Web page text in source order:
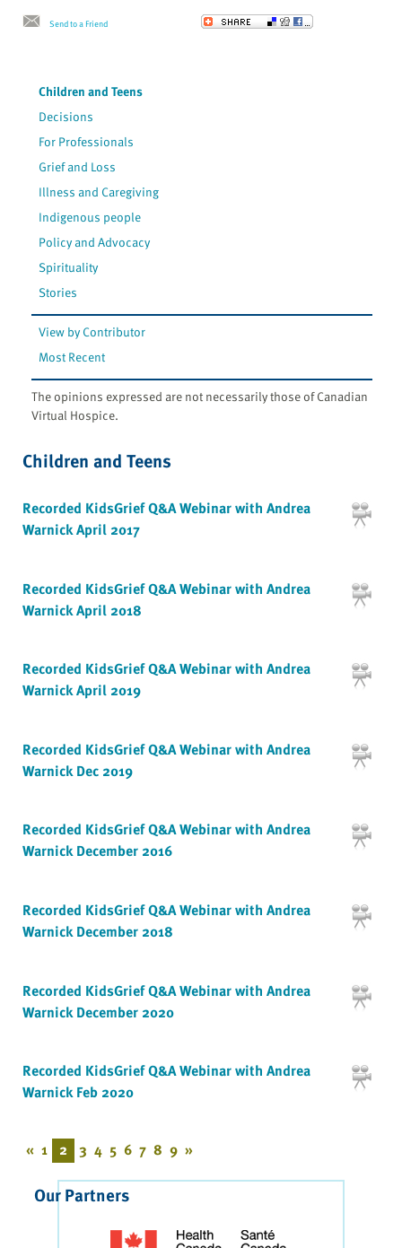
Send to a Friend
Children and Teens
Decisions
For Professionals
Grief and Loss
Illness and Caregiving
Indigenous people
Policy and Advocacy
Spirituality
Stories
View by Contributor
Most Recent
The opinions expressed are not necessarily those of Canadian
Virtual Hospice.
Children and Teens
Recorded KidsGrief Q&A Webinar with Andrea
Warnick April 2017
Recorded KidsGrief Q&A Webinar with Andrea
Warnick April 2018
Recorded KidsGrief Q&A Webinar with Andrea
Warnick April 2019
Recorded KidsGrief Q&A Webinar with Andrea
Warnick Dec 2019
Recorded KidsGrief Q&A Webinar with Andrea
Warnick December 2016
Recorded KidsGrief Q&A Webinar with Andrea
Warnick December 2018
Recorded KidsGrief Q&A Webinar with Andrea
Warnick December 2020
Recorded KidsGrief Q&A Webinar with Andrea
Warnick Feb 2020
« 1 2 3 4 5 6 7 8 9 »
Our Partners